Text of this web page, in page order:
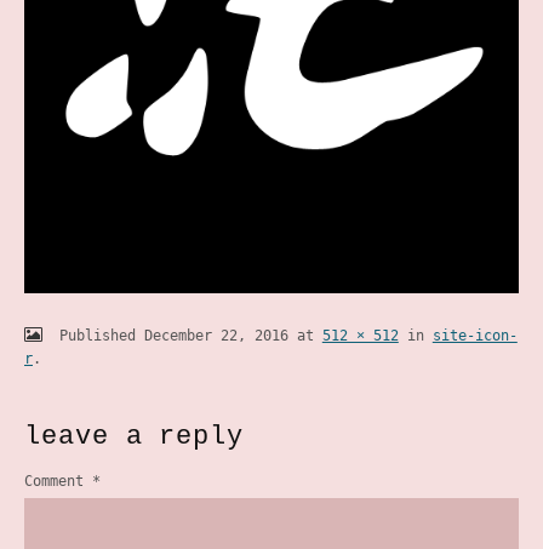
Published December 22, 2016at 512 × 512in site-icon-
r .
leave a reply
Comment *